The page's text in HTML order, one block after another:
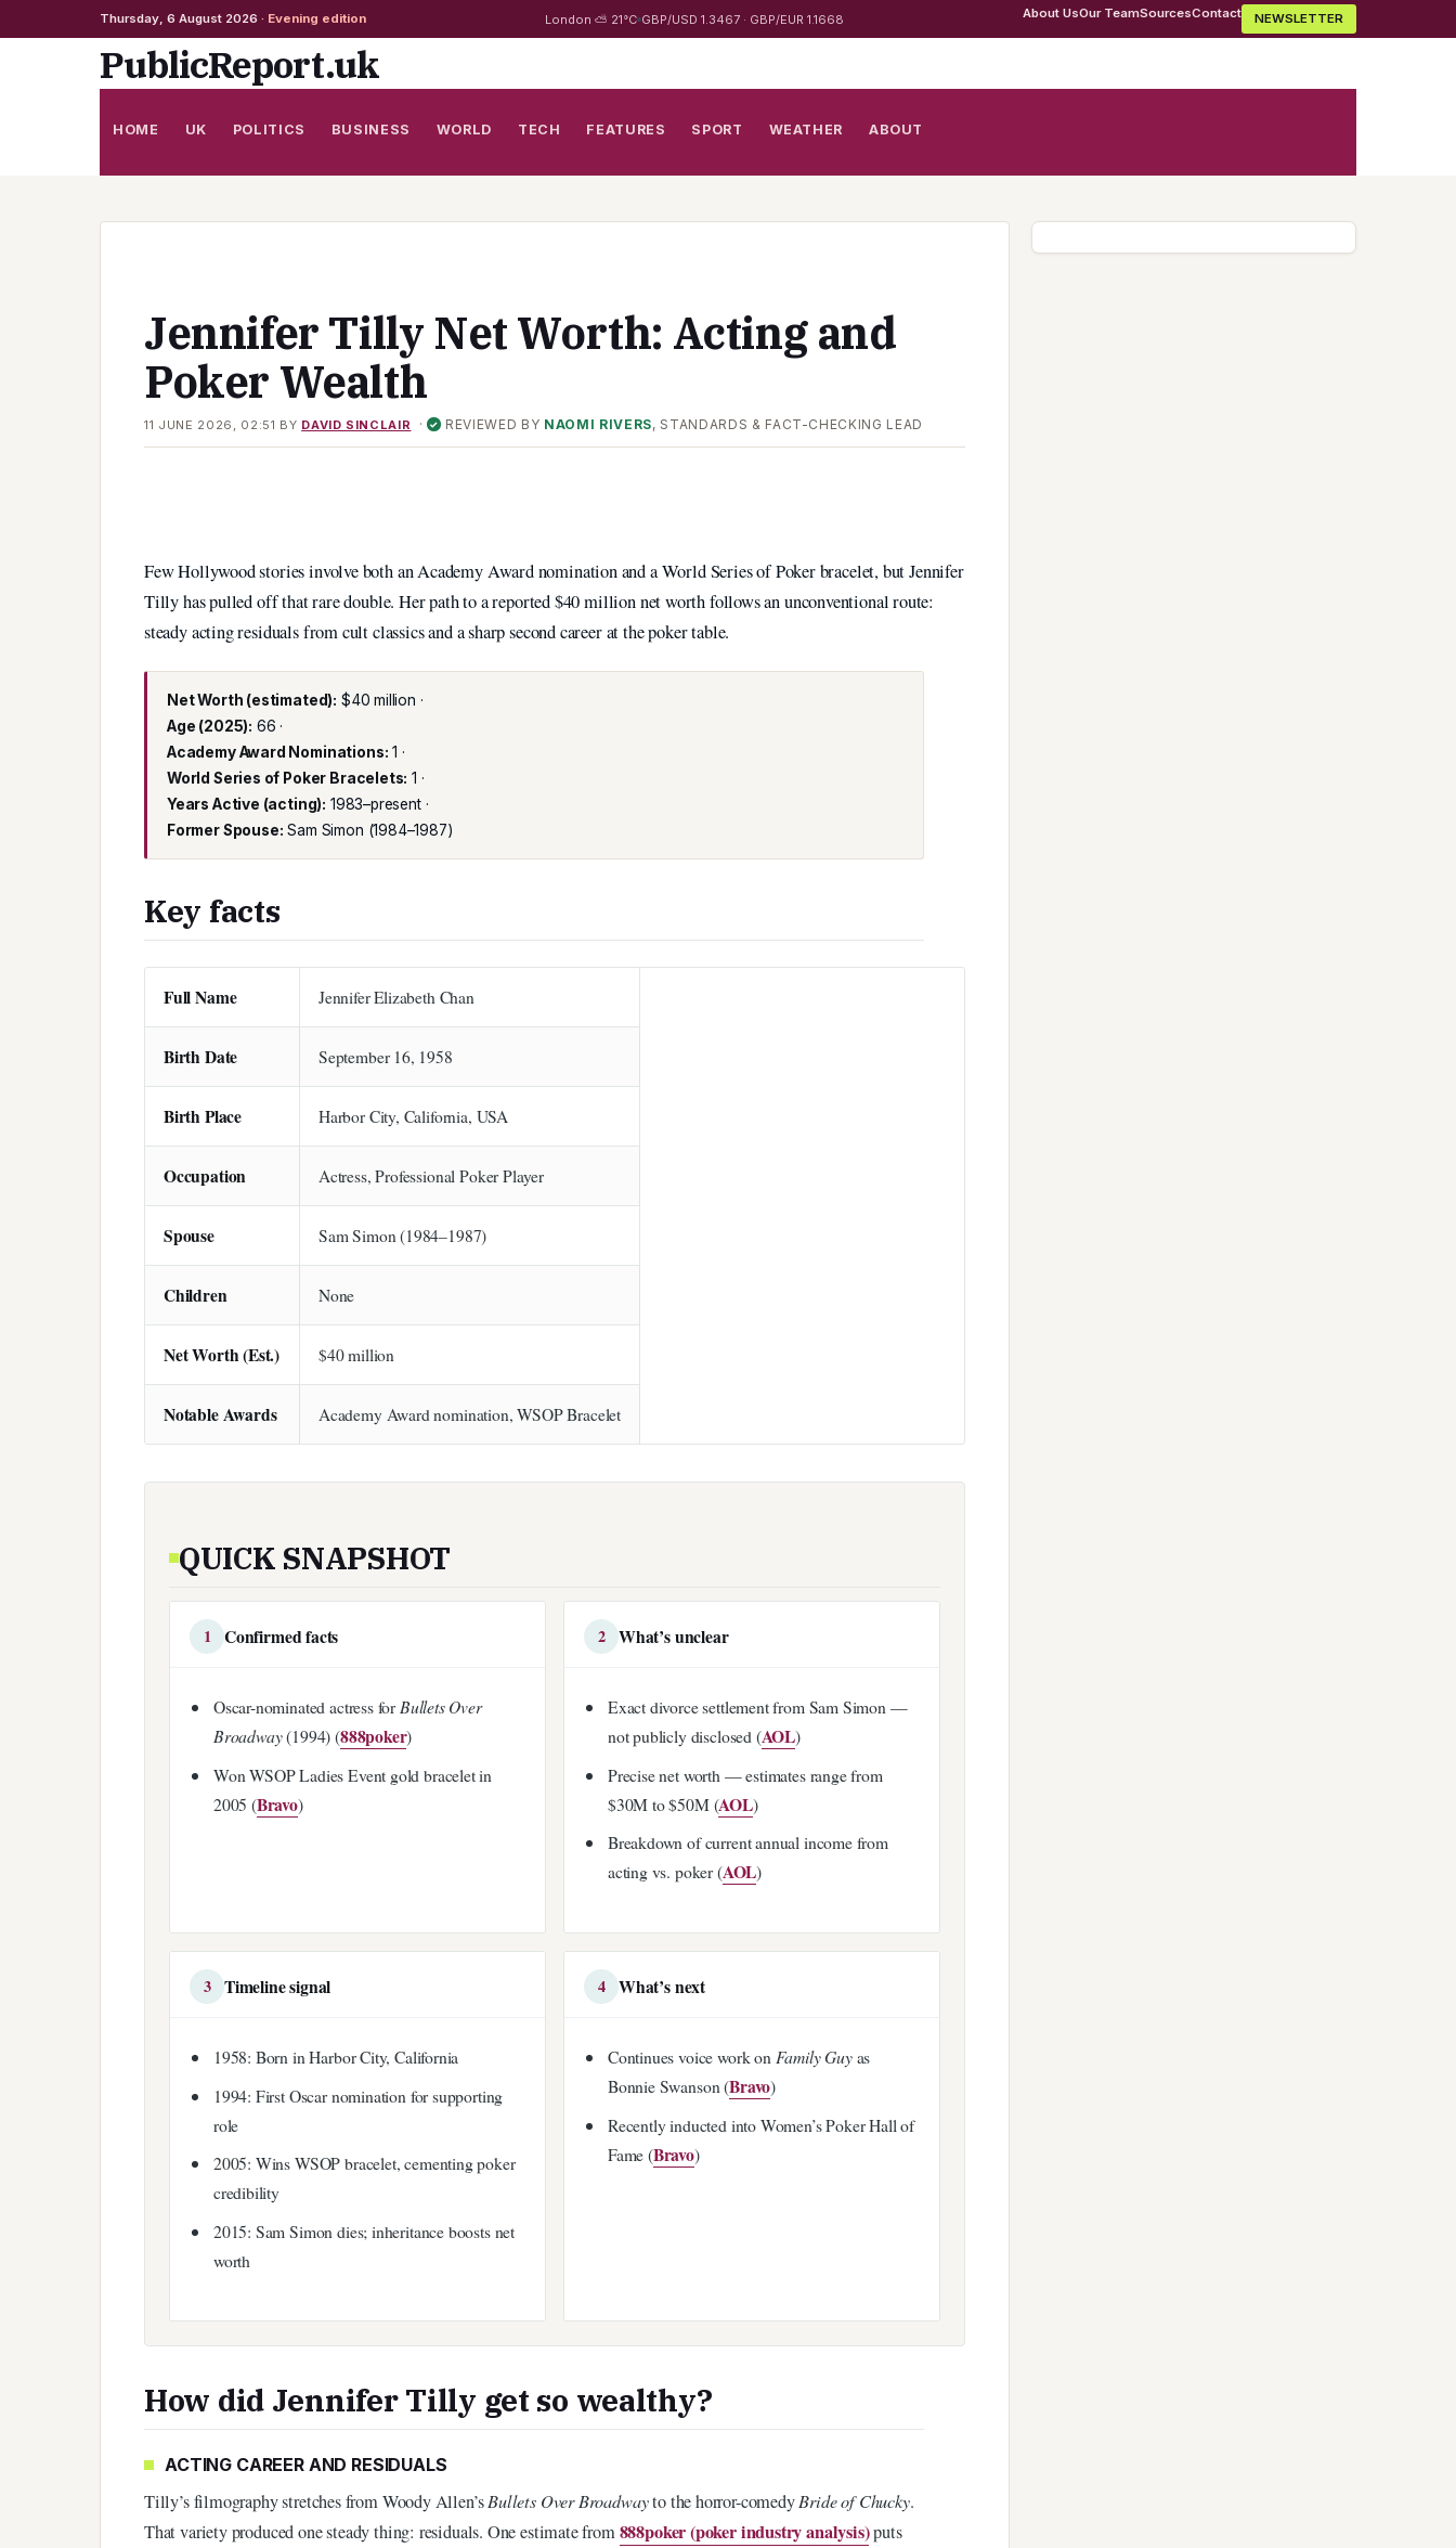
Thursday, 6 August 2026 · Evening edition London ⛅ 21°C GBP/USD 1.3467 · GBP/EUR 1.1668 About UsOur TeamSourcesContact NEWSLETTER
PublicReport.uk
HOME UK POLITICS BUSINESS WORLD TECH FEATURES SPORT WEATHER ABOUT
Jennifer Tilly Net Worth: Acting and
Poker Wealth
11 JUNE 2026, 02:51 BY DAVID SINCLAIR · ✓ REVIEWED BY NAOMI RIVERS, STANDARDS & FACT-CHECKING LEAD
Few Hollywood stories involve both an Academy Award nomination and a World Series of Poker bracelet, but Jennifer
Tilly has pulled off that rare double. Her path to a reported $40 million net worth follows an unconventional route:
steady acting residuals from cult classics and a sharp second career at the poker table.
Net Worth (estimated): $40 million ·
Age (2025): 66 ·
Academy Award Nominations: 1 ·
World Series of Poker Bracelets: 1 ·
Years Active (acting): 1983–present ·
Former Spouse: Sam Simon (1984–1987)
Key facts
Full Name Jennifer Elizabeth Chan
Birth Date September 16, 1958
Birth Place Harbor City, California, USA
Occupation Actress, Professional Poker Player
Spouse Sam Simon (1984–1987)
Children None
Net Worth (Est.) $40 million
Notable Awards Academy Award nomination, WSOP Bracelet
QUICK SNAPSHOT
1 Confirmed facts
Oscar-nominated actress for Bullets Over
Broadway(1994) (888poker)
Won WSOP Ladies Event gold bracelet in
2005 (Bravo)
2 What’s unclear
Exact divorce settlement from Sam Simon —
not publicly disclosed (AOL)
Precise net worth — estimates range from
$30M to $50M (AOL)
Breakdown of current annual income from
acting vs. poker (AOL)
3 Timeline signal
1958: Born in Harbor City, California
1994: First Oscar nomination for supporting
role
2005: Wins WSOP bracelet, cementing poker
credibility
2015: Sam Simon dies; inheritance boosts net
worth
4 What’s next
Continues voice work onFamily Guyas
Bonnie Swanson (Bravo)
Recently inducted into Women’s Poker Hall of
Fame (Bravo)
How did Jennifer Tilly get so wealthy?
ACTING CAREER AND RESIDUALS
Tilly’s filmography stretches from Woody Allen’sBullets Over Broadwayto the horror-comedyBride of Chucky.
That variety produced one steady thing: residuals. One estimate from888poker (poker industry analysis)puts